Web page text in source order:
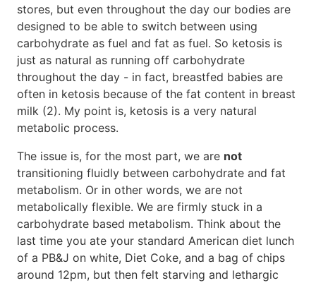
stores, but even throughout the day our bodies are
designed to be able to switch between using
carbohydrate as fuel and fat as fuel. So ketosis is
just as natural as running off carbohydrate
throughout the day - in fact, breastfed babies are
often in ketosis because of the fat content in breast
milk (2). My point is, ketosis is a very natural
metabolic process.
The issue is, for the most part, we are not
transitioning fluidly between carbohydrate and fat
metabolism. Or in other words, we are not
metabolically flexible. We are firmly stuck in a
carbohydrate based metabolism. Think about the
last time you ate your standard American diet lunch
of a PB&J on white, Diet Coke, and a bag of chips
around 12pm, but then felt starving and lethargic